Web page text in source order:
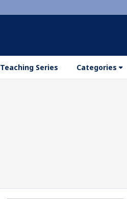
Teaching Series Categories